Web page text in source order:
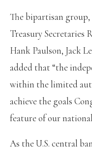
The bipartisan
Treasury Secretaries
Hank Paulson, Jack
added that “the
within the limited
achieve the goals
feature of our
As the U.S. central